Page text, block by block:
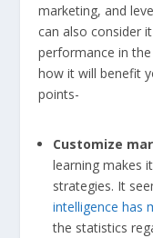
marketing, and
can also consider
performance in
how it will benefit
points-
Customize
learning makes
strategies. It
intelligence has
the statistics